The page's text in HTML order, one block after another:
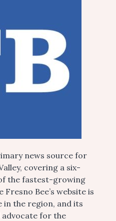
news source for
covering a six-
the fastest-growing
Bee’s website is
the region, and its
for the